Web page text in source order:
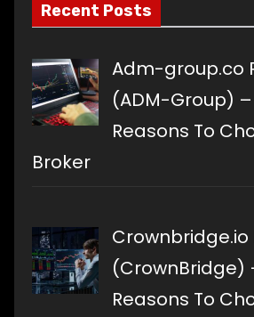
Recent Posts
Adm-group.co
(ADM-Group)
Reasons To
Broker
Crownbridge.io
(CrownBridge)
Reasons To